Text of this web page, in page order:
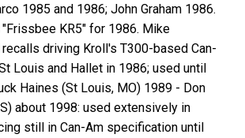
1985 and 1986; JohnGraham 1986.
KR5" for 1986. Mike
recalls driving Kroll's T300-based Can-
Louis and Hallet in 1986; used until
Haines (St Louis, MO) 1989 - Don
about 1998: used extensively in
still in Can-Am specification until